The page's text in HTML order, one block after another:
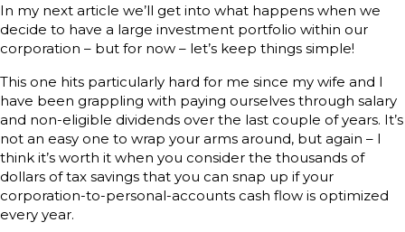
In my next article we’ll get into what happens when we
decide to have a large investment portfolio within our
corporation – but for now – let’s keep things simple!
This one hits particularly hard for me since my wife and I
have been grappling with paying ourselves through salary
and non-eligible dividends over the last couple of years. It’s
not an easy one to wrap your arms around, but again – I
think it’s worth it when you consider the thousands of
dollars of tax savings that you can snap up if your
corporation-to-personal-accounts cash flow is optimized
every year.